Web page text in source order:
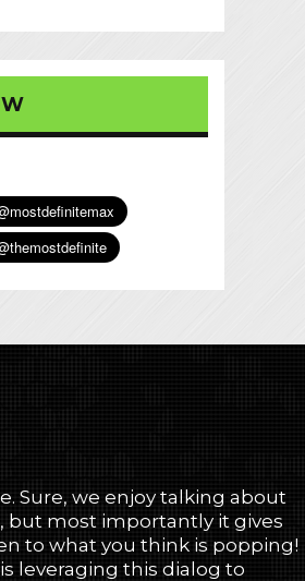
Sure, we enjoy talking about
but most importantly it gives
to what you think is popping!
leveraging this dialog to